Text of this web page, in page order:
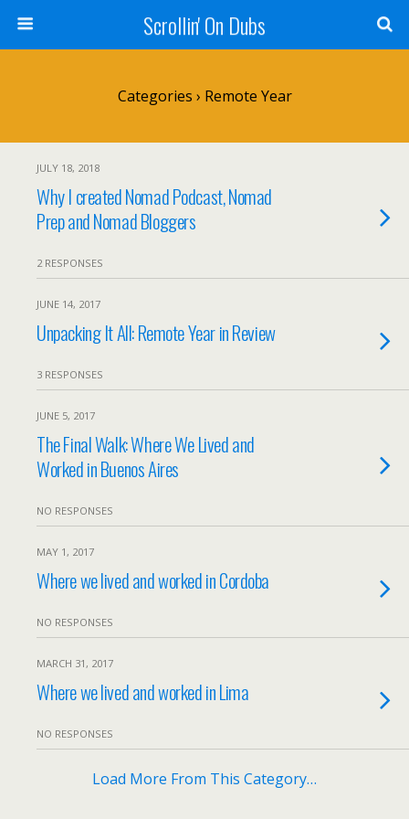
Scrollin' On Dubs
Categories › Remote Year
JULY 18, 2018
Why I created Nomad Podcast, Nomad
Prep and Nomad Bloggers
2 RESPONSES
JUNE 14, 2017
Unpacking It All: Remote Year in Review
3 RESPONSES
JUNE 5, 2017
The Final Walk: Where We Lived and
Worked in Buenos Aires
NO RESPONSES
MAY 1, 2017
Where we lived and worked in Cordoba
NO RESPONSES
MARCH 31, 2017
Where we lived and worked in Lima
NO RESPONSES
Load More From This Category…